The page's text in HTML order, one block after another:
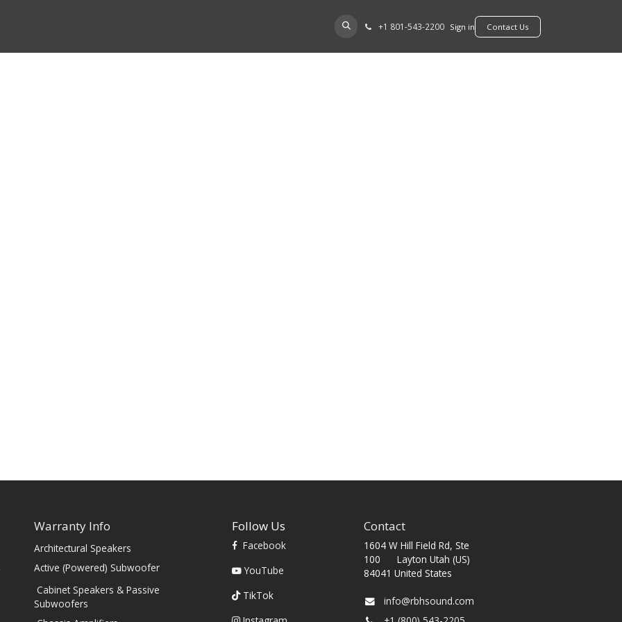
FIND A DEALER +​1 801-543-2200 Sign in ​​​​Contact Us
Warranty Info
Architectural Speakers
Active (Powered) Subwoofer
Cabinet Speakers & Passive
Subwoofers
Follow Us
Facebook
YouTube
TikTok
Contact
1604 W Hill Field Rd, Ste
100 Layton Utah (US)
84041 United States
info@rbhsound.com